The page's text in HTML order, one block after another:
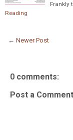
Frankly
Reading
← Newer Post
0 comments:
Post a Comment